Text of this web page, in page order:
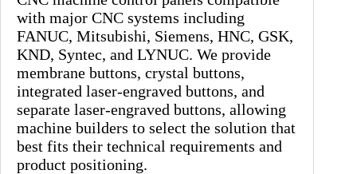
with major CNC systems including
FANUC, Mitsubishi, Siemens, HNC, GSK,
KND, Syntec, and LYNUC. We provide
membrane buttons, crystal buttons,
integrated laser-engraved buttons, and
separate laser-engraved buttons, allowing
machine builders to select the solution that
best fits their technical requirements and
product positioning.